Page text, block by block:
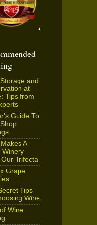
and
at
Tips from
Guide To
A
Winery
Our Trifecta
Grape
Tips
Wine
Wine